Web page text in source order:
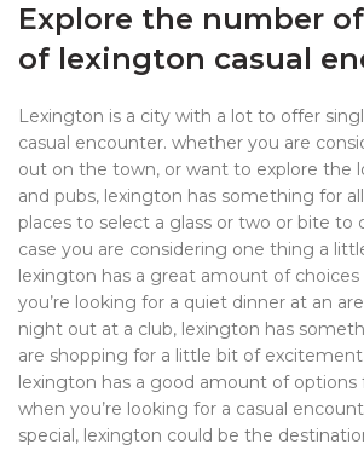
Explore the number
of lexington casual
Lexington is a city with a lot to offer
casual encounter. whether you are
out on the town, or want to explore the
and pubs, lexington has something for
places to select a glass or two or bite to
case you are considering one thing a
lexington has a great amount of
you’re looking for a quiet dinner at an
night out at a club, lexington has
are shopping for a little bit of
lexington has a good amount of options
when you’re looking for a casual
special, lexington could be the